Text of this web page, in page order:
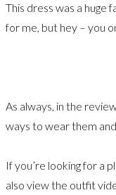
This dress was a
for me, but hey – you
As always, in the
ways to wear them
If you’re looking for a
also view the outfit